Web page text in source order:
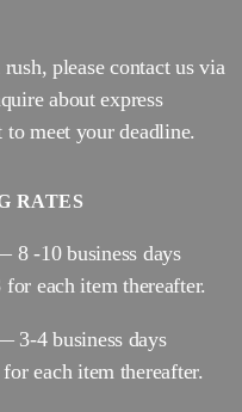
please contact us via
about express
meet your deadline.
RATES
-10 business days
each item thereafter.
3-4 business days
each item thereafter.